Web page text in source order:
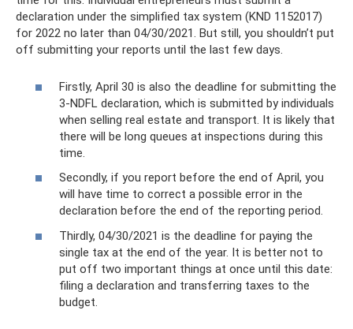
declaration under the simplified tax system (KND 1152017)
for 2022 no later than 04/30/2021. But still, you shouldn’t put
off submitting your reports until the last few days.
Firstly, April 30 is also the deadline for submitting the
3-NDFL declaration, which is submitted by individuals
when selling real estate and transport. It is likely that
there will be long queues at inspections during this
time.
Secondly, if you report before the end of April, you
will have time to correct a possible error in the
declaration before the end of the reporting period.
Thirdly, 04/30/2021 is the deadline for paying the
single tax at the end of the year. It is better not to
put off two important things at once until this date:
filing a declaration and transferring taxes to the
budget.